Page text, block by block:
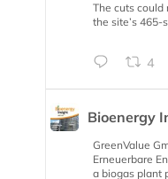
The cuts could
the site’s 465-
4
Bioenergy
GreenValue
Erneuerbare
a biogas plant